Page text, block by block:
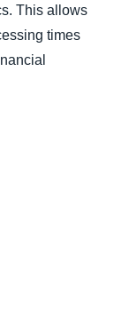
This allows
times